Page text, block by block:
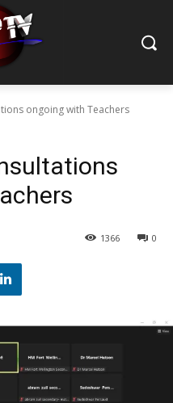
ongoing with Teachers
0
1366